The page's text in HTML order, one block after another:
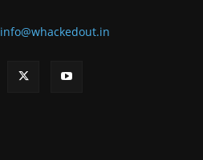
info@whackedout.in